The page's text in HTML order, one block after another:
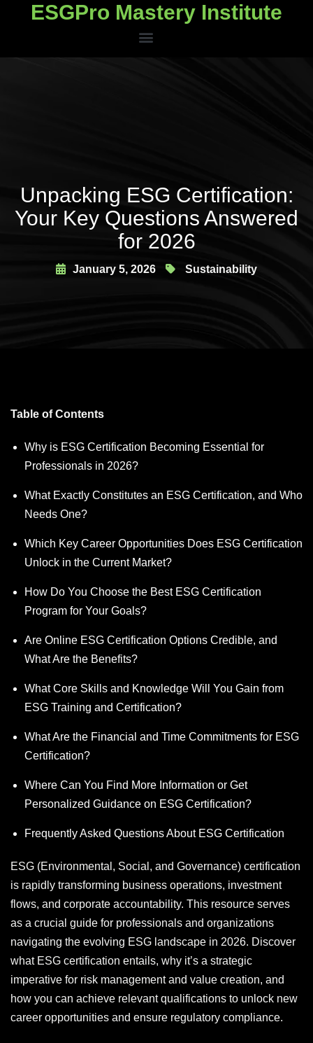
ESGPro Mastery Institute
Unpacking ESG Certification:
Your Key Questions Answered
for 2026
January 5, 2026 Sustainability
Table of Contents
Why is ESG Certification Becoming Essential for
Professionals in 2026?
What Exactly Constitutes an ESG Certification, and Who
Needs One?
Which Key Career Opportunities Does ESG Certification
Unlock in the Current Market?
How Do You Choose the Best ESG Certification
Program for Your Goals?
Are Online ESG Certification Options Credible, and
What Are the Benefits?
What Core Skills and Knowledge Will You Gain from
ESG Training and Certification?
What Are the Financial and Time Commitments for ESG
Certification?
Where Can You Find More Information or Get
Personalized Guidance on ESG Certification?
Frequently Asked Questions About ESG Certification
ESG (Environmental, Social, and Governance) certification
is rapidly transforming business operations, investment
flows, and corporate accountability. This resource serves
as a crucial guide for professionals and organizations
navigating the evolving ESG landscape in 2026. Discover
what ESG certification entails, why it’s a strategic
imperative for risk management and value creation, and
how you can achieve relevant qualifications to unlock new
career opportunities and ensure regulatory compliance.